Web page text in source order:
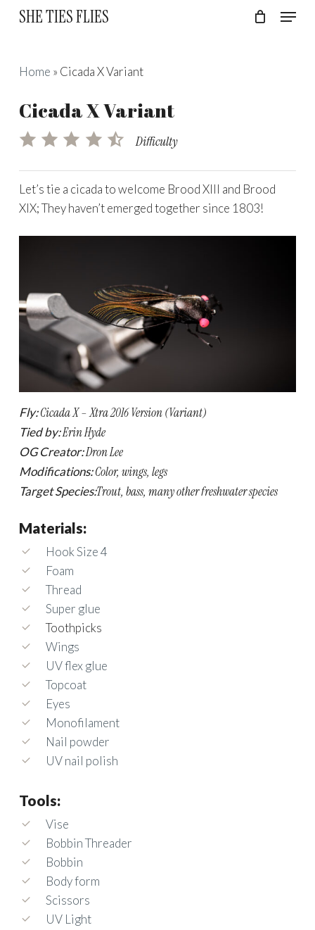
Skip
content
SHE TIES FLIES Menu
Home » Cicada X Variant
Cicada X Variant
Difficulty
Let’s tie a cicada to welcome Brood XIII and Brood
XIX; They haven’t emerged together since 1803!
Fly:Cicada X – Xtra 2016 Version (Variant)
Tied by:Erin Hyde
OG Creator:Dron Lee
Modifications:Color, wings, legs
Target Species:Trout, bass, many other freshwater species
Materials:
Hook Size 4
Foam
Thread
Super glue
Toothpicks
Wings
UV flex glue
Topcoat
Eyes
Monofilament
Nail powder
UV nail polish
Tools:
Vise
Bobbin Threader
Bobbin
Body form
Scissors
UV Light